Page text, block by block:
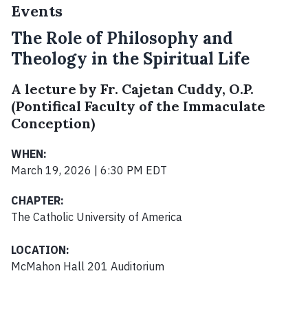
Events
The Role of Philosophy and
Theology in the Spiritual Life
A lecture by Fr. Cajetan Cuddy, O.P.
(Pontifical Faculty of the Immaculate
Conception)
WHEN:
March 19, 2026 | 6:30 PM EDT
CHAPTER:
The Catholic University of America
LOCATION:
McMahon Hall 201 Auditorium